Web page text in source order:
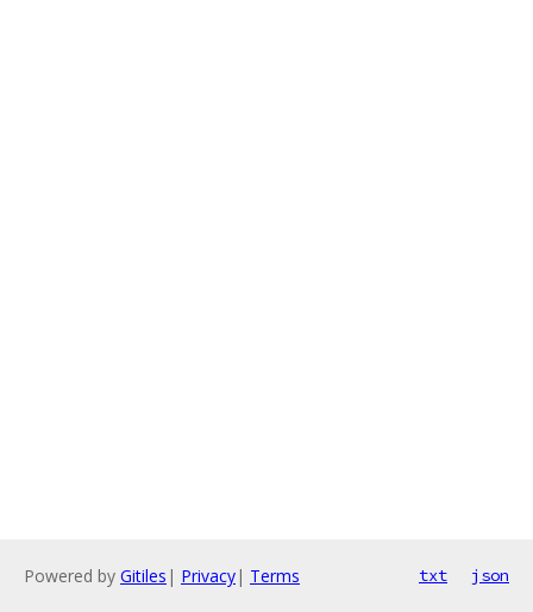
Powered by Gitiles | Privacy| Terms txt json